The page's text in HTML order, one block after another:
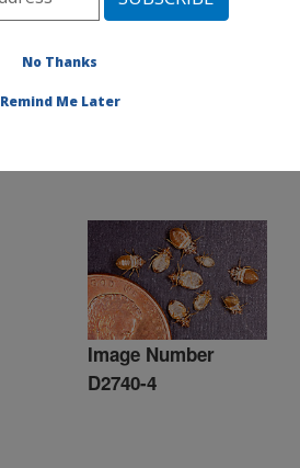
Image Number
D2740-4
No Thanks
Remind Me Later